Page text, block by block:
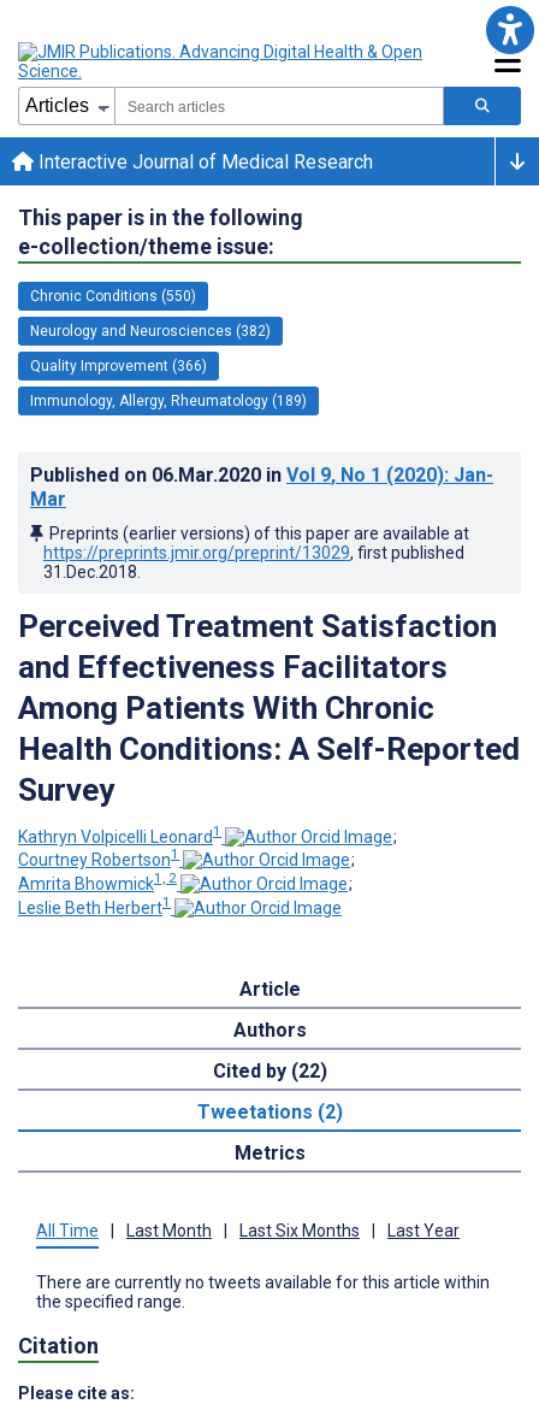
Interactive Journal of Medical Research
This paper is in the following
e-collection/theme issue:
Chronic Conditions (550)
Neurology and Neurosciences (382)
Quality Improvement (366)
Immunology, Allergy, Rheumatology (189)
Published on 06.Mar.2020 in Vol 9, No 1 (2020): Jan-
Mar
Preprints (earlier versions) of this paper are available at
https://preprints.jmir.org/preprint/13029, first published
31.Dec.2018
Perceived Treatment Satisfaction
and Effectiveness Facilitators
Among Patients With Chronic
Health Conditions: A Self-Reported
Survey
Kathryn Volpicelli Leonard1
;
Courtney Robertson1
;
Amrita Bhowmick1, 2
;
Leslie Beth Herbert1
Article
Authors
Cited by (22)
Tweetations (2)
Metrics
All Time | Last Month | Last Six Months | Last Year
There are currently no tweets available for this article within
the specified range.
Citation
Please cite as: